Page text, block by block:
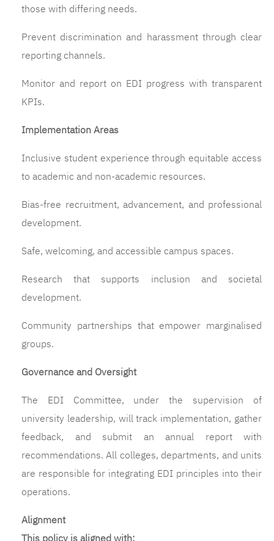
those with differing needs.
Prevent discrimination and harassment through clear
reporting channels.
Monitor and report on EDI progress with transparent
KPIs.
Implementation Areas
Inclusive student experience through equitable access
to academic and non-academic resources.
Bias-free recruitment, advancement, and professional
development.
Safe, welcoming, and accessible campus spaces.
Research that supports inclusion and societal
development.
Community partnerships that empower marginalised
groups.
Governance and Oversight
The EDI Committee, under the supervision of
university leadership, will track implementation, gather
feedback, and submit an annual report with
recommendations. All colleges, departments, and units
are responsible for integrating EDI principles into their
operations.
Alignment